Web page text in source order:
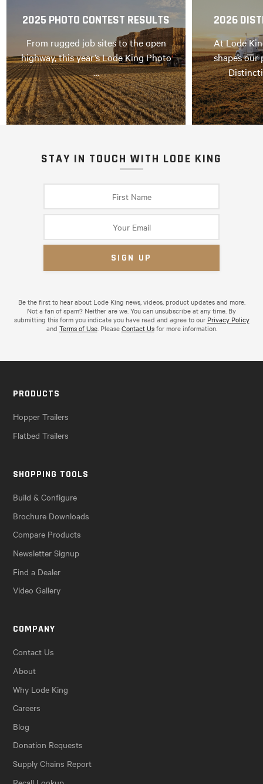
2025 PHOTO CONTEST RESULTS
From rugged job sites to the open
highway, this year’s Lode King Photo
…
2026
At Lode
shapes our
STAY IN TOUCH WITH LODE KING
Be the first to hear about Lode King news, videos, product updates and more.
Not a fan of spam? Neither are we. You can unsubscribe at any time. By
submitting this form you indicate you have read and agree to our Privacy Policy
and Terms of Use. PleaseContact Usfor more information.
PRODUCTS
Hopper Trailers
Flatbed Trailers
SHOPPING TOOLS
Build & Configure
Brochure Downloads
Compare Products
Newsletter Signup
Find a Dealer
Video Gallery
COMPANY
Contact Us
About
Why Lode King
Careers
Blog
Donation Requests
Supply Chains Report